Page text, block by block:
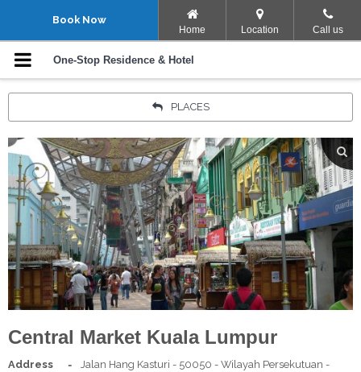
Navigation Menu
Rooms
Promotions
Gallery
Location
Points Of Interest
Contact Us
Your language:
Book Now
Home Location Call us
One-Stop Residence & Hotel
PLACES
Central Market Kuala Lumpur
Address
Jalan Hang Kasturi - 50050 - Wilayah Persekutuan -